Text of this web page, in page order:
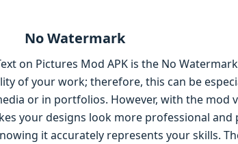
No Watermark
on Pictures Mod APK is the No
of your work; therefore, this can be
or in portfolios. However, with the mod
your designs look more professional and
it accurately represents your skills.